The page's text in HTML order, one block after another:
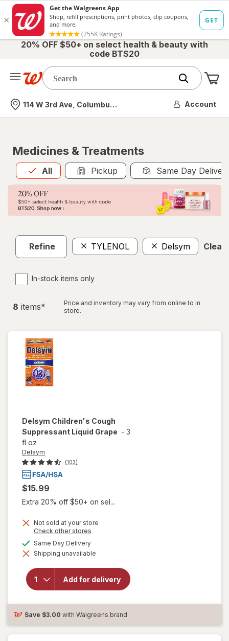
20% OFF $50+ on select health & beauty with
code BTS20
Nearest store
114 W 3rd Ave, Columbus, OH Account
Medicines & Treatments
All
Allis selected Pickup Same Day
Refine TYLENOL Delsym Clear
In-stock items only
8 items*
Price and inventory may vary from online to in
store.
Delsym Children's Cough
Suppressant Liquid Grape - 3
fl oz
Delsym
(103)
$15.99
Extra 20% off $50+ on sel...
Not sold at your store
Check other stores
dialog
Same Day Deliveryavailable
Shipping unavailable
Add for delivery
will open
Delsym
Children's
Liquid Grape
Save $3.00 with Walgreens brand